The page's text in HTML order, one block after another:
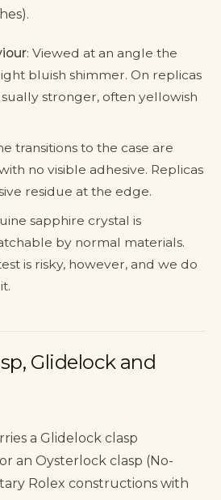
: Viewed at an angle the
bluish shimmer. On replicas
stronger, often yellowish
transitions to the case are
no visible adhesive. Replicas
residue at the edge.
sapphire crystal is
by normal materials.
is risky, however, and we do
Glidelock and
a Glidelock clasp
an Oysterlock clasp (No-
Rolex constructions with